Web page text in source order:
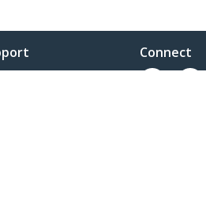
Connect